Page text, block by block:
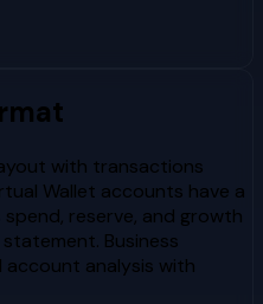
with transactions
Wallet accounts have a
reserve, and growth
Business
analysis with